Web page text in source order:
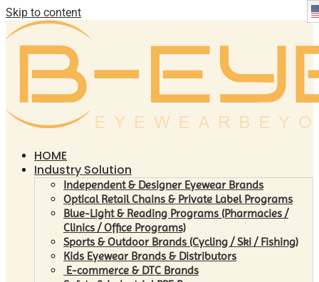
Skip to content
HOME
Industry Solution
Independent & Designer Eyewear Brands
Optical Retail Chains & Private Label Programs
Blue-Light & Reading Programs (Pharmacies /
Clinics / Office Programs)
Sports & Outdoor Brands (Cycling / Ski / Fishing)
Kids Eyewear Brands & Distributors
E-commerce & DTC Brands